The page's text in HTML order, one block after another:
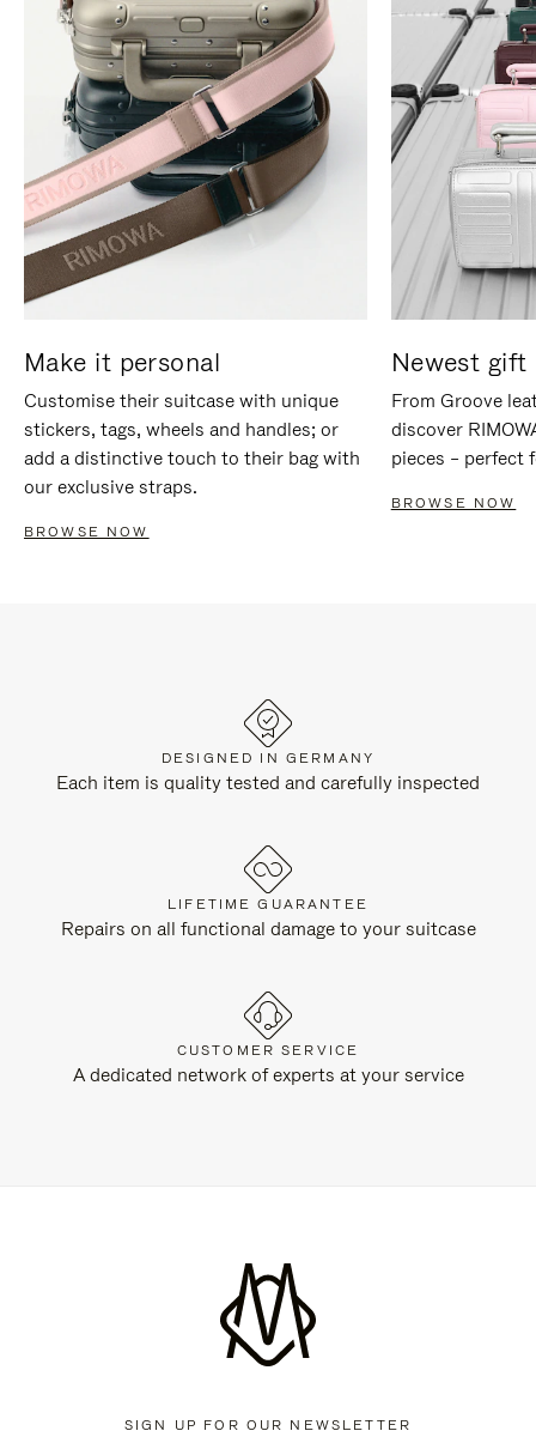
Make it personal
Customise their suitcase with unique
stickers, tags, wheels and handles; or
add a distinctive touch to their bag with
our exclusive straps.
BROWSE NOW
Newest gift
From Groove
discover
pieces – perfect
BROWSE NOW
DESIGNED IN GERMANY
Each item is quality tested and carefully inspected
LIFETIME GUARANTEE
Repairs on all functional damage to your suitcase
CUSTOMER SERVICE
A dedicated network of experts at your service
SIGN UP FOR OUR NEWSLETTER